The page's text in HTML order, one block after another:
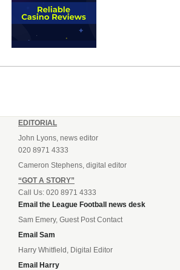
EDITORIAL
John Lyons, news editor
020 8971 4333
Cameron Stephens, digital editor
“GOT A STORY”
Call Us: 020 8971 4333
Email the League Football news desk
Sam Emery, Guest Post Contact
Email Sam
Harry Whitfield, Digital Editor
Email Harry